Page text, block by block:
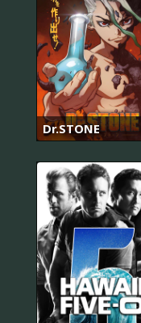
Dr.STONE